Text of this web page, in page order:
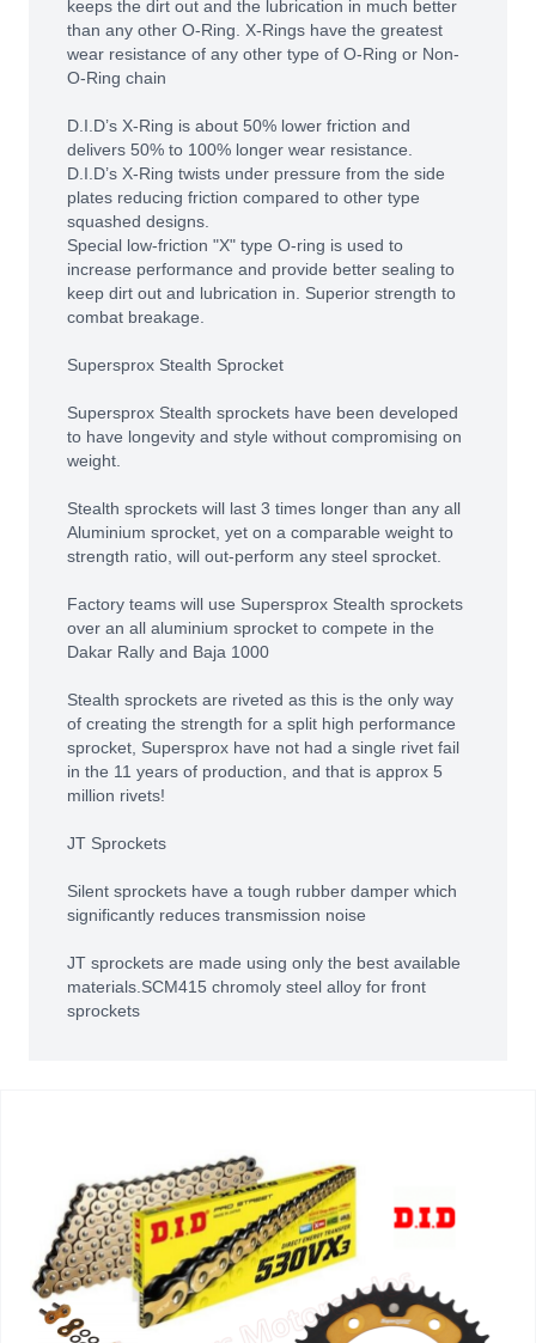
keeps the dirt out and the lubrication in much better
than any other O-Ring. X-Rings have the greatest
wear resistance of any other type of O-Ring or Non-
O-Ring chain
D.I.D’s X-Ring is about 50% lower friction and
delivers 50% to 100% longer wear resistance.
D.I.D’s X-Ring twists under pressure from the side
plates reducing friction compared to other type
squashed designs.
Special low-friction "X" type O-ring is used to
increase performance and provide better sealing to
keep dirt out and lubrication in. Superior strength to
combat breakage.
Supersprox Stealth Sprocket
Supersprox Stealth sprockets have been developed
to have longevity and style without compromising on
weight.
Stealth sprockets will last 3 times longer than any all
Aluminium sprocket, yet on a comparable weight to
strength ratio, will out-perform any steel sprocket.
Factory teams will use Supersprox Stealth sprockets
over an all aluminium sprocket to compete in the
Dakar Rally and Baja 1000
Stealth sprockets are riveted as this is the only way
of creating the strength for a split high performance
sprocket, Supersprox have not had a single rivet fail
in the 11 years of production, and that is approx 5
million rivets!
JT Sprockets
Silent sprockets have a tough rubber damper which
significantly reduces transmission noise
JT sprockets are made using only the best available
materials.SCM415 chromoly steel alloy for front
sprockets